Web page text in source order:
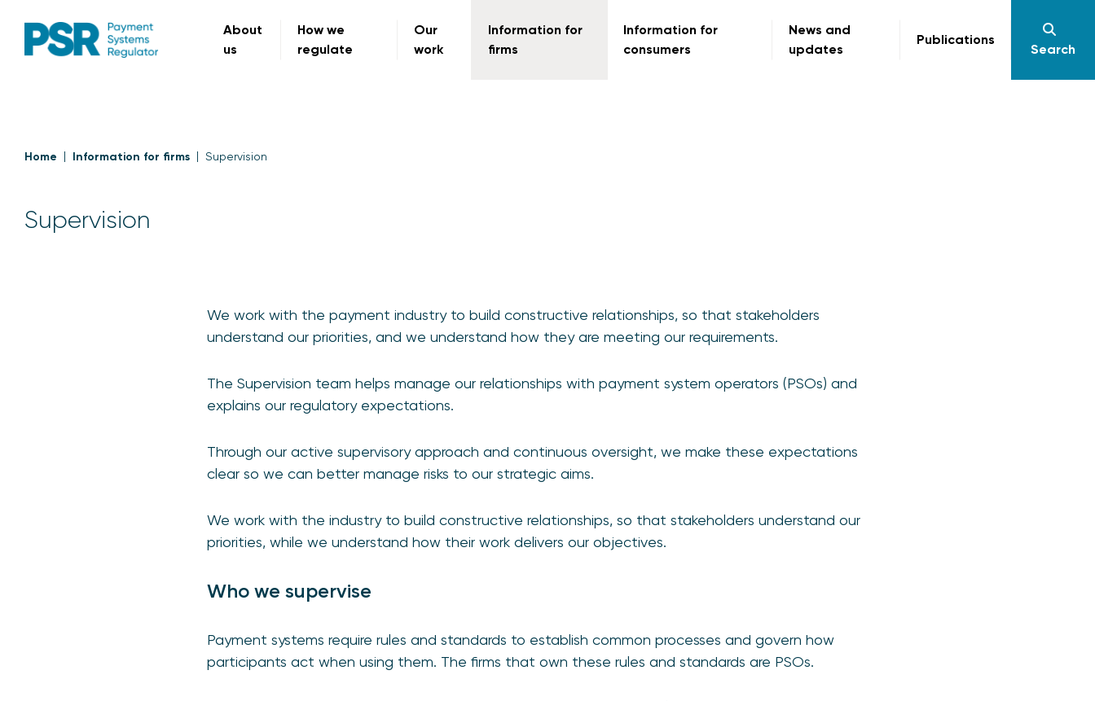
About
us
How we
regulate
Our
work
Information for
firms
Information for
consumers
News and
updates
Publications
Search
Home Information for firms Supervision
Supervision
We work with the payment industry to build constructive relationships, so that stakeholders
understand our priorities, and we understand how they are meeting our requirements.
The Supervision team helps manage our relationships with payment system operators (PSOs) and
explains our regulatory expectations.
Through our active supervisory approach and continuous oversight, we make these expectations
clear so we can better manage risks to our strategic aims.
We work with the industry to build constructive relationships, so that stakeholders understand our
priorities, while we understand how their work delivers our objectives.
Who we supervise
Payment systems require rules and standards to establish common processes and govern how
participants act when using them. The firms that own these rules and standards are PSOs.